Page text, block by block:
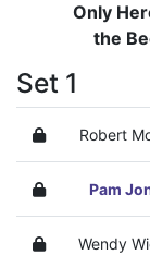
Only
the
Set 1
Robert
Pam
Wendy